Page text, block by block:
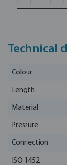
Technical
Colour
Length
Material
Pressure
Connection
ISO 1452